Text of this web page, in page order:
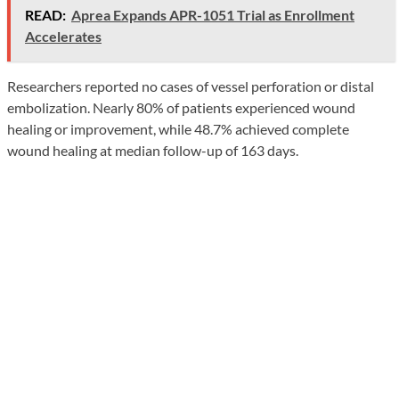
READ: Aprea Expands APR-1051 Trial as Enrollment
Accelerates
Researchers reported no cases of vessel perforation or distal
embolization. Nearly 80% of patients experienced wound
healing or improvement, while 48.7% achieved complete
wound healing at median follow-up of 163 days.